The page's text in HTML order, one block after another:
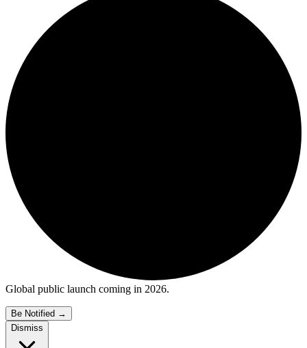
Global public launch coming in 2026.
Be Notified →
Dismiss